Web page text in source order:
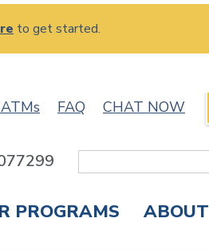
to get started.
FAQ CHAT NOW
Site
PROGRAMS ABOUT